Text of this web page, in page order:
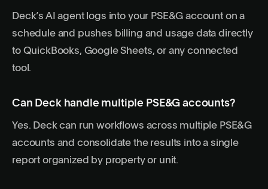
Deck’s AI agent logs into your PSE&G account on a
schedule and pushes billing and usage data directly
to QuickBooks, Google Sheets, or any connected
tool.
Can Deck handle multiple PSE&G accounts?
Yes. Deck can run workflows across multiple PSE&G
accounts and consolidate the results into a single
report organized by property or unit.